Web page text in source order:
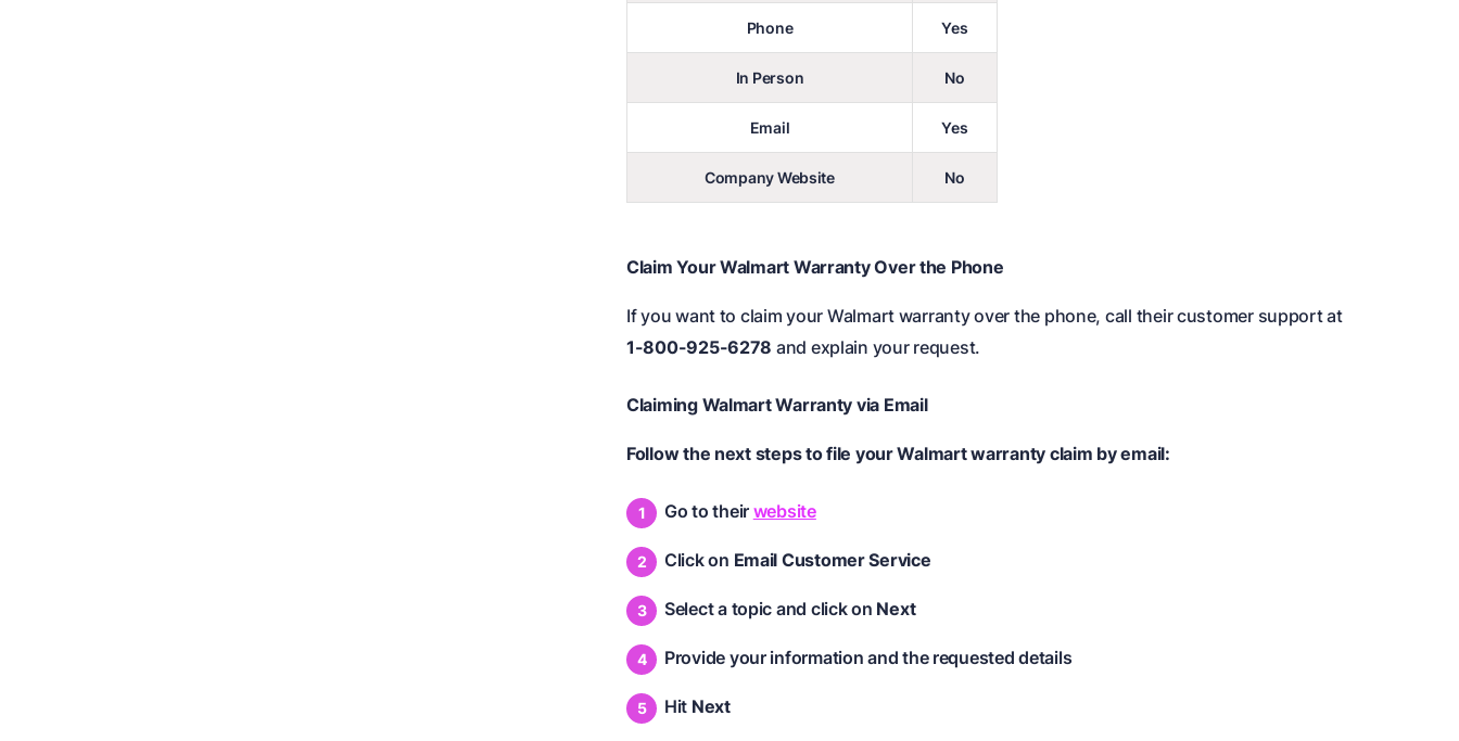
Phone Yes
In Person No
Email Yes
Company Website No
Claim Your Walmart Warranty Over the Phone
If you want to claim your Walmart warranty over the phone, call their customer support at
1-800-925-6278 and explain your request.
Claiming Walmart Warranty via Email
Follow the next steps to file your Walmart warranty claim by email:
Go to their website
Click on Email Customer Service
Select a topic and click on Next
Provide your information and the requested details
Hit Next